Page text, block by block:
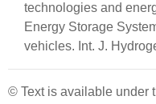
technologies and
Energy Storage
vehicles. Int. J.
© Text is available under